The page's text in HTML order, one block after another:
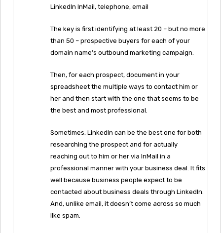
LinkedIn InMail, telephone, email
The key is first identifying at least 20 – but no more
than 50 – prospective buyers for each of your
domain name’s outbound marketing campaign.
Then, for each prospect, document in your
spreadsheet the multiple ways to contact him or
her and then start with the one that seems to be
the best and most professional.
Sometimes, LinkedIn can be the best one for both
researching the prospect and for actually
reaching out to him or her via InMail in a
professional manner with your business deal. It fits
well because business people expect to be
contacted about business deals through LinkedIn.
And, unlike email, it doesn’t come across so much
like spam.